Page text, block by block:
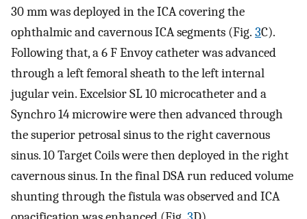
30 mm was deployed in the ICA covering the
ophthalmic and cavernous ICA segments (Fig. 3C).
Following that, a 6 F Envoy catheter was advanced
through a left femoral sheath to the left internal
jugular vein. Excelsior SL 10 microcatheter and a
Synchro 14 microwire were then advanced through
the superior petrosal sinus to the right cavernous
sinus. 10 Target Coils were then deployed in the right
cavernous sinus. In the final DSA run reduced volume
shunting through the fistula was observed and ICA